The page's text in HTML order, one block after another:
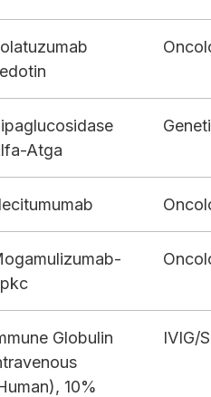
Atga
Globulin
10%
IVIG/